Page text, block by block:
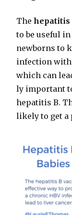
Thehepati­tis
to be use­ful
new­borns to
infec­tion
which can
ly impor­tant
hepati­tis B.
like­ly to get